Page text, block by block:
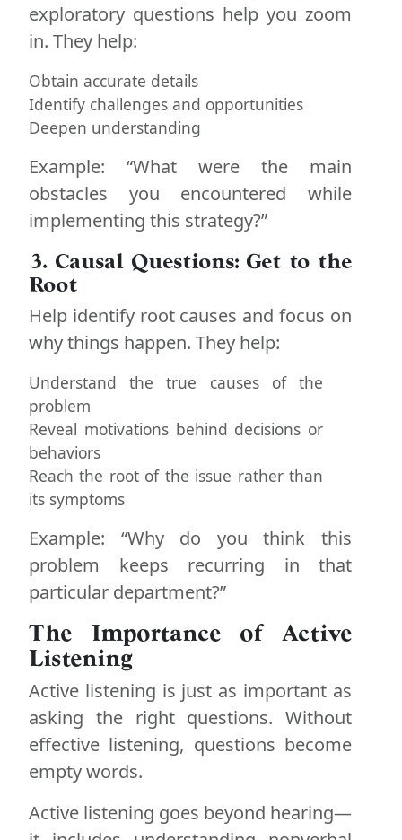
exploratory questions help you zoom
in. They help:
Obtain accurate details
Identify challenges and opportunities
Deepen understanding
Example: “What were the main
obstacles you encountered while
implementing this strategy?”
3. Causal Questions: Get to the
Root
Help identify root causes and focus on
why things happen. They help:
Understand the true causes of the
problem
Reveal motivations behind decisions or
behaviors
Reach the root of the issue rather than
its symptoms
Example: “Why do you think this
problem keeps recurring in that
particular department?”
The Importance of Active
Listening
Active listening is just as important as
asking the right questions. Without
effective listening, questions become
empty words.
Active listening goes beyond hearing—